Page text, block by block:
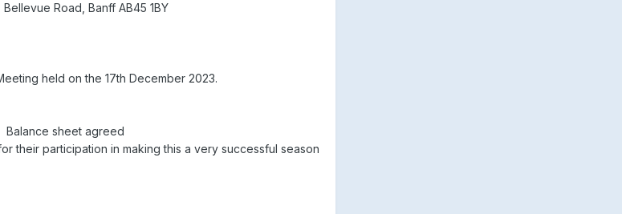
Road, Banff AB45 1BY
held on the 17th December 2023.
sheet agreed
their participation in making this a very successful season